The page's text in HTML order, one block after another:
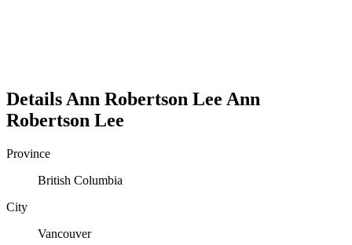
Details Ann Robertson Lee Ann
Robertson Lee
Province
British Columbia
City
Vancouver